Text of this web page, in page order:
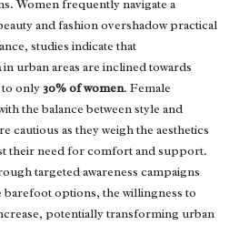
Women frequently navigate a
and fashion overshadow practical
studies indicate that
in urban areas are inclined towards
only30% of women. Female
the balance between style and
cautious as they weigh the aesthetics
their need for comfort and support.
targeted awareness campaigns
options, the willingness to
potentially transforming urban